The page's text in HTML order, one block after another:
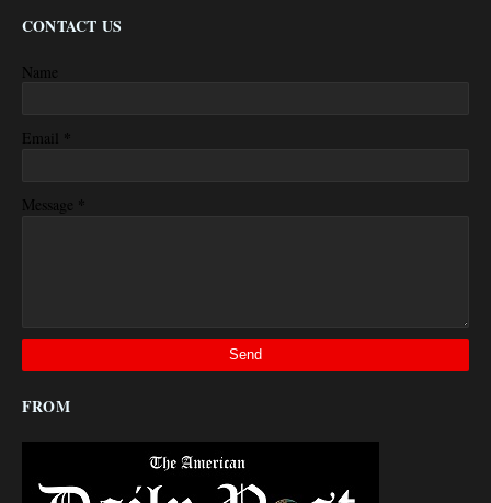
CONTACT US
Name
Email *
Message *
FROM